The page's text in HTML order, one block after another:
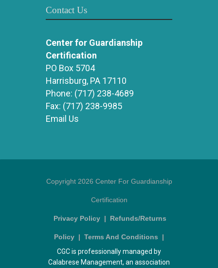
Contact Us
Center for Guardianship
Certification
PO Box 5704
Harrisburg, PA 17110
Phone: (717) 238-4689
Fax: (717) 238-9985
Email Us
Copyright 2026 Center For Guardianship
Certification
Privacy Policy | Refunds/Returns
Policy | Terms And Conditions |